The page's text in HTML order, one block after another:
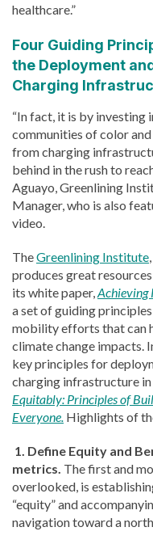
healthcare.”
Four Guiding
the Deployment
Charging
“In fact, it is by investing
communities of color
from charging
behind in the rush to
Aguayo, Greenlining
Manager, who is also
video.
TheGreenlining Institute
produces great
its white paper, Achieving
a set of guiding
mobility efforts that can
climate change impacts.
key principles for
charging infrastructure in
Equitably: Principles of
Everyone. Highlights of
1. Define Equity and
metrics. The first and
overlooked, is
“equity” and
navigation toward a